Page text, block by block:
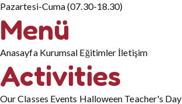
Pazartesi-Cuma (07.30-18.30)
Menü
Anasayfa Kurumsal Eğitimlerİletişim
Activities
Our Classes Events Halloween Teacher's Day